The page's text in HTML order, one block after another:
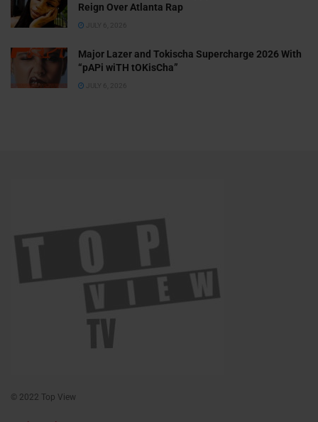
Reign Over Atlanta Rap
JULY 6, 2026
Major Lazer and Tokischa Supercharge 2026 With
“pAPi wiTH tOKisCha”
JULY 6, 2026
© 2022 Top View